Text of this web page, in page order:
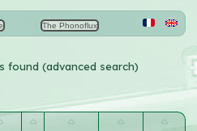
The Phonoflux
found (advanced search)